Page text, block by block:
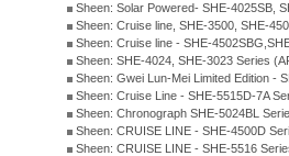
Sheen: Solar Powered- SHE-4025SB,
Sheen: Cruise line, SHE-3500, SHE-
Sheen: Cruise line - SHE-
Sheen: SHE-4024, SHE-3023 Series
Sheen: Gwei Lun-Mei Limited Edition -
Sheen: Cruise Line - SHE-5515D-7A
Sheen: Chronograph SHE-5024BL
Sheen: CRUISE LINE - SHE-4500D
Sheen: CRUISE LINE - SHE-5516